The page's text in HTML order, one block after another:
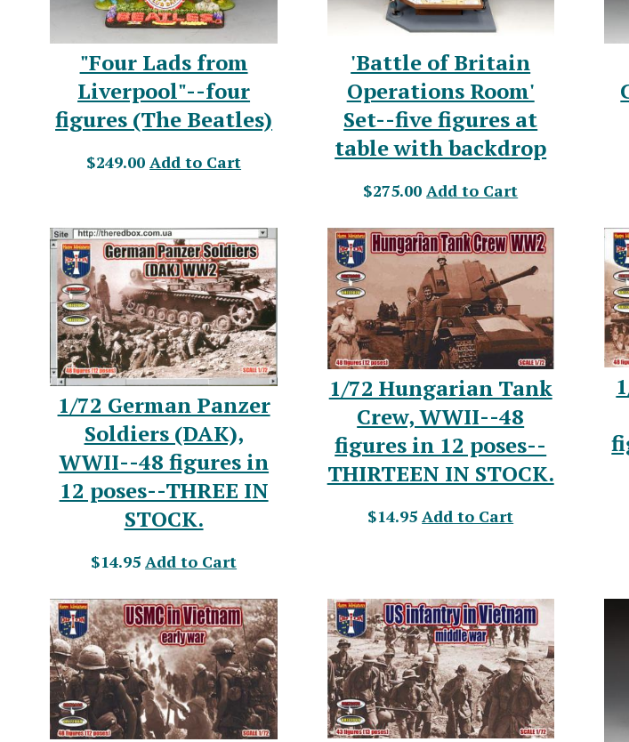
"Four Lads from
Liverpool"--four
figures (The Beatles)
$249.00 Add to Cart
'Battle of Britain
Operations Room'
Set--five figures at
table with backdrop
$275.00 Add to Cart
1/72 German Panzer
Soldiers (DAK),
WWII--48 figures in
12 poses--THREE IN
STOCK.
$14.95 Add to Cart
1/72 Hungarian Tank
Crew, WWII--48
figures in 12 poses--
THIRTEEN IN STOCK.
$14.95 Add to Cart